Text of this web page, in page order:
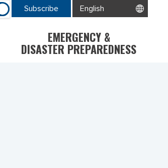
Subscribe
EMERGENCY &
DISASTER PREPAREDNESS